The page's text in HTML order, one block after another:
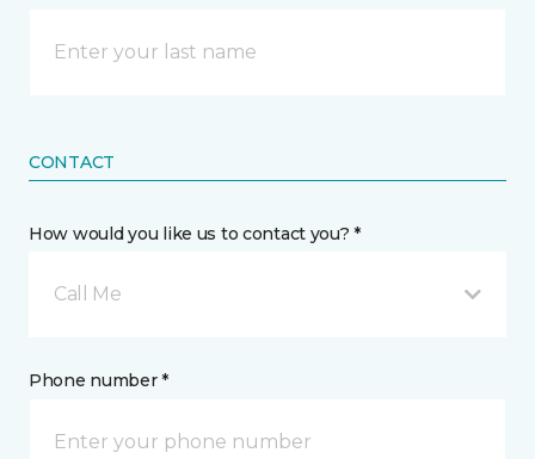
CONTACT
How would you like us to contact you? *
Call Me
Phone number *